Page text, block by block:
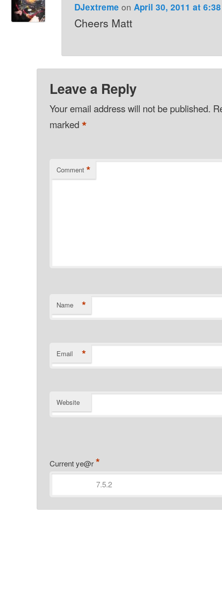
DJextreme on April 30, 2011 at
Cheers Matt
Leave a Reply
Your email address will not be published.
marked*
Comment *
Name *
Email *
Website
Current ye@r*